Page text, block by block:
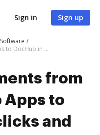
Sign in Sign up
Export documents from Azure Web Apps to DocHub in clicks and watch your workflows move forward
from
Apps to
and